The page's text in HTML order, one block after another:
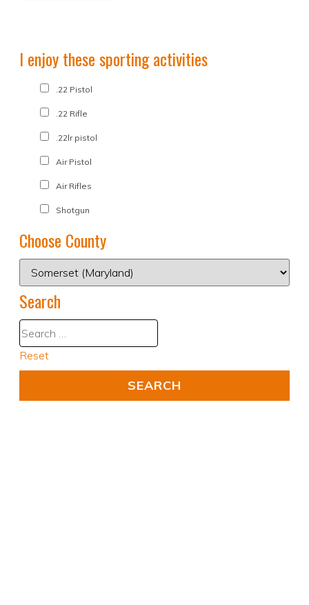
I enjoy these sporting activities
.22 Pistol
.22 Rifle
.22lr pistol
Air Pistol
Air Rifles
Shotgun
Choose County
Search
Reset